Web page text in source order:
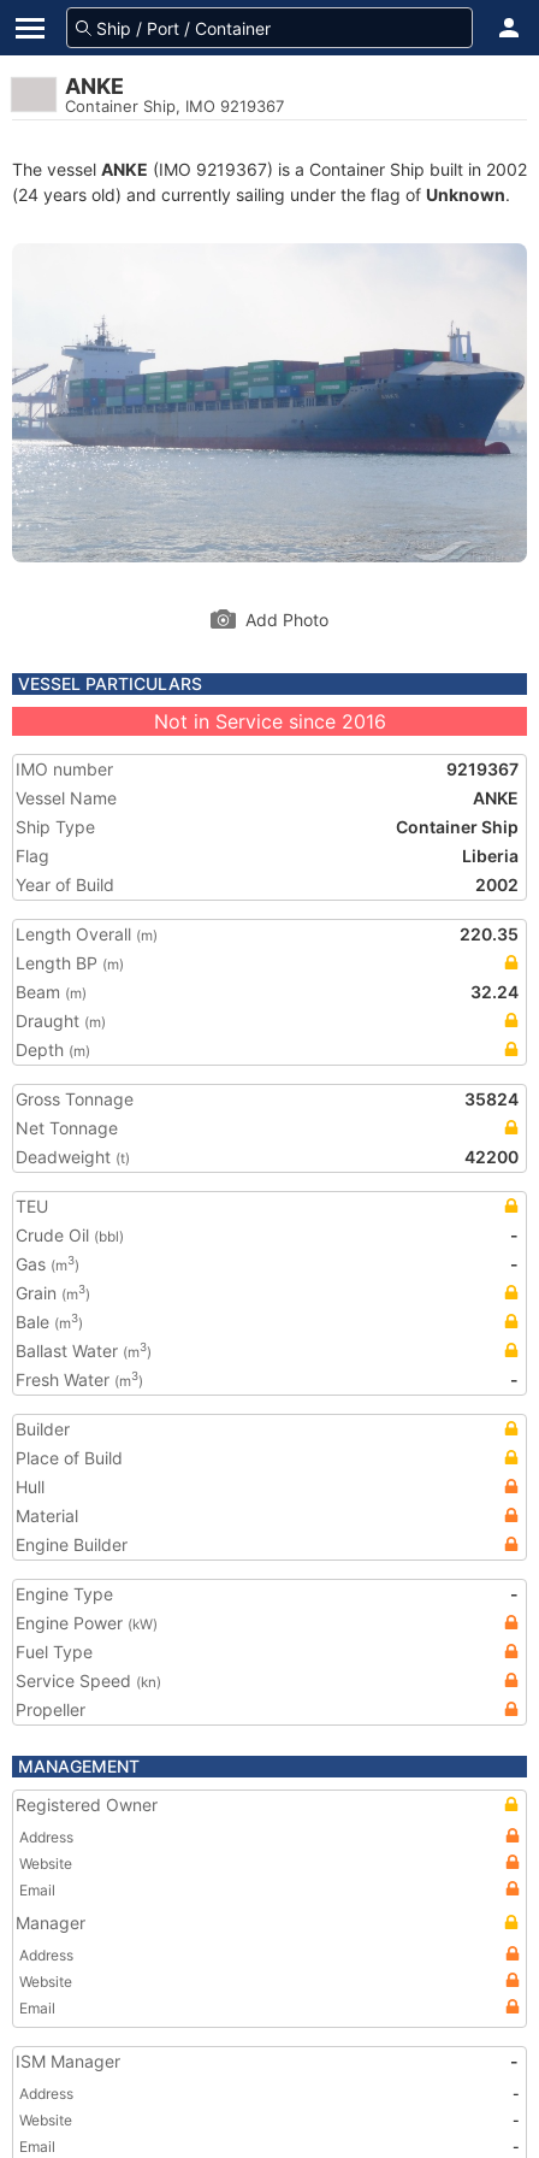
ANKE
Container Ship, IMO 9219367
The vessel ANKE (IMO 9219367) is a Container Ship built in 2002
(24 years old) and currently sailing under the flag of Unknown.
Add Photo
VESSEL PARTICULARS
Not in Service since 2016
IMO number
9219367
Vessel Name
ANKE
Ship Type
Container Ship
Flag
Liberia
Year of Build
2002
Length Overall (m)
220.35
Length BP (m)
Beam (m)
32.24
Draught (m)
Depth (m)
Gross Tonnage
35824
Net Tonnage
Deadweight (t) 42200
TEU
Crude Oil (bbl)
-
Gas (m3)
-
Grain (m3)
Bale (m3)
Ballast Water (m3)
Fresh Water (m3) -
Builder
Place of Build
Hull
Material
Engine Builder
Engine Type
-
Engine Power (kW)
Fuel Type
Service Speed (kn)
Propeller
MANAGEMENT
Registered Owner
Address
Website
Email
Manager
Address
Website
Email
ISM Manager -
Address
-
Website
-
Email
-